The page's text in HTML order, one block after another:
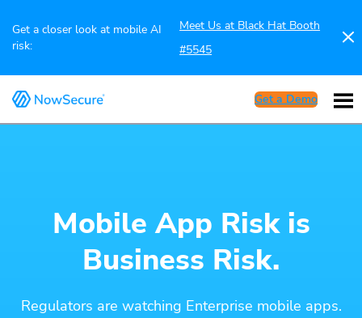
Get a closer look at mobile AI
risk:
Meet Us at Black Hat Booth
#5545
Get a Demo
Mobile App Risk is
Business Risk.
Regulators are watching Enterprise mobile apps.